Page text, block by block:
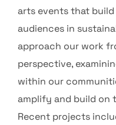
arts events that
audiences in
approach our work
perspective,
within our
amplify and build on
Recent projects